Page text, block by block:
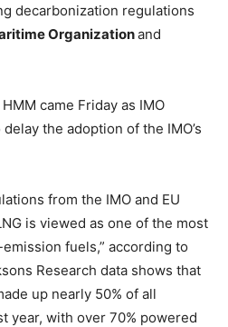
decarbonization regulations
Organizationand
came Friday as IMO
the adoption of the IMO’s
from the IMO and EU
is viewed as one of the most
fuels,” according to
Research data shows that
up nearly 50% of all
year, with over 70% powered